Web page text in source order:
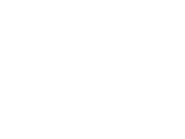
(Requires use of a